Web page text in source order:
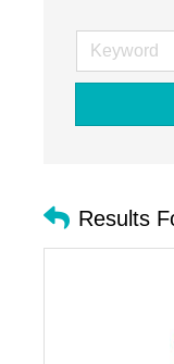
Results